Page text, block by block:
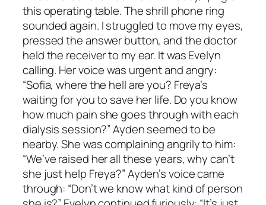
this operating table. The shrill phone ring
sounded again. I struggled to move my eyes,
pressed the answer button, and the doctor
held the receiver to my ear. It was Evelyn
calling. Her voice was urgent and angry:
“Sofia, where the hell are you? Freya’s
waiting for you to save her life. Do you know
how much pain she goes through with each
dialysis session?” Ayden seemed to be
nearby. She was complaining angrily to him:
“We’ve raised her all these years, why can’t
she just help Freya?” Ayden’s voice came
through: “Don’t we know what kind of person